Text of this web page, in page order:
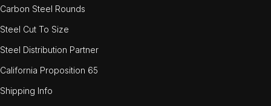
Carbon Steel Rounds
Steel Cut To Size
Steel Distribution Partner
California Proposition 65
Shipping Info